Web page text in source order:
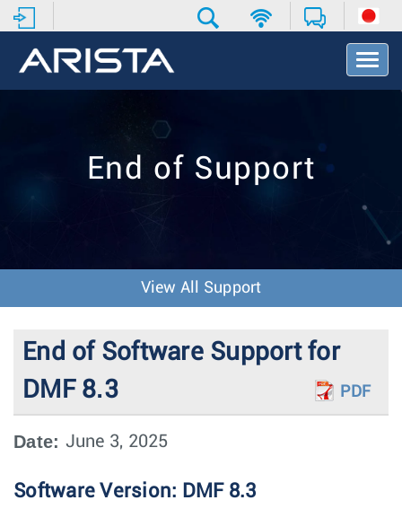
T
o
v
o
End of Support
View All Support
End of Software Support for
DMF 8.3
PDF
Date: June 3, 2025
Software Version: DMF 8.3